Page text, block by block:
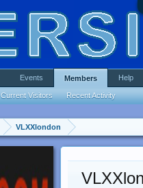
VLXXlondon
Events Members
Current Visitors Recent Activity
Help